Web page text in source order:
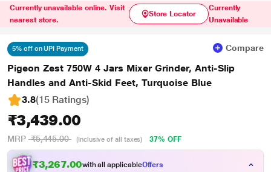
Currently unavailable online. Visit
nearest store.
Store Locator
Currently
Unavailable
5% off on UPI Payment Compare
Pigeon Zest 750W 4 Jars Mixer Grinder, Anti-Slip
Handles and Anti-Skid Feet, Turquoise Blue
3.8(15 Ratings)
₹3,439.00
MRP ₹5,445.00 (Inclusive of all taxes) 37% OFF
₹3,267.00with all applicableOffers